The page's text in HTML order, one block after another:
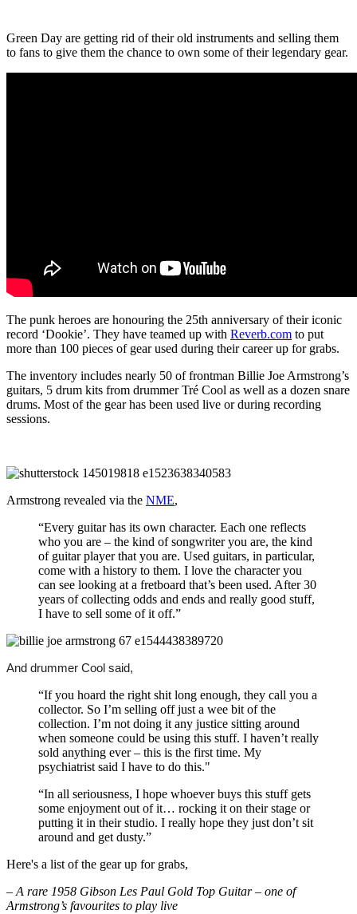
Green Day are getting rid of their old instruments and selling them
to fans to give them the chance to own some of their legendary gear.
The punk heroes are honouring the 25th anniversary of their iconic
record ‘Dookie’. They have teamed up with Reverb.com to put
more than 100 pieces of gear used during their career up for grabs.
The inventory includes nearly 50 of frontman Billie Joe Armstrong’s
guitars, 5 drum kits from drummer Tré Cool as well as a dozen snare
drums. Most of the gear has been used live or during recording
sessions.
Armstrong revealed via the NME,
“Every guitar has its own character. Each one reflects
who you are – the kind of songwriter you are, the kind
of guitar player that you are. Used guitars, in particular,
come with a history to them. I love the character you
can see looking at a fretboard that’s been used. After 30
years of collecting odds and ends and really good stuff,
I have to sell some of it off.”
And drummer Cool said,
“If you hoard the right shit long enough, they call you a
collector. So I’m selling off just a wee bit of the
collection. I’m not doing it any justice sitting around
when someone could be using this stuff. I haven’t really
sold anything ever – this is the first time. My
psychiatrist said I have to do this."
“In all seriousness, I hope whoever buys this stuff gets
some enjoyment out of it… rocking it on their stage or
putting it in their studio. I really hope they just don’t sit
around and get dusty.”
Here's a list of the gear up for grabs,
– A rare 1958 Gibson Les Paul Gold Top Guitar – one of
Armstrong’s favourites to play live